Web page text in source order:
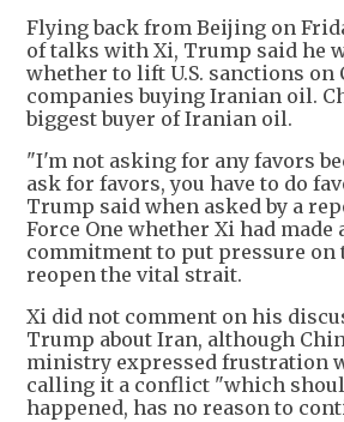
Flying back from Beijing on
of talks with Xi, Trump said he
whether to lift U.S. sanctions on
companies buying Iranian oil.
biggest buyer of Iranian oil.
"I'm not asking for any favors
ask for favors, you have to do
Trump said when asked by a
Force One whether Xi had made
commitment to put pressure on
reopen the vital strait.
Xi did not comment on his
Trump about Iran, although
ministry expressed frustration
calling it a conflict "which
happened, has no reason to